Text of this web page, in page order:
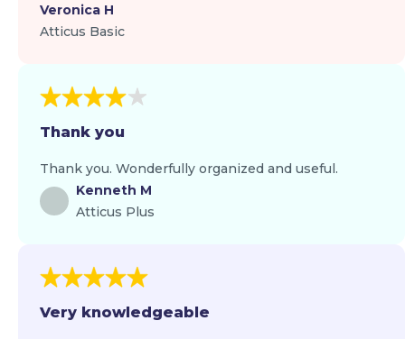
Veronica H
Atticus Basic
Thank you
Thank you. Wonderfully organized and useful.
Kenneth M
Atticus Plus
Very knowledgeable